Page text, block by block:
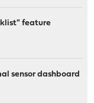
feature
sensor dashboard